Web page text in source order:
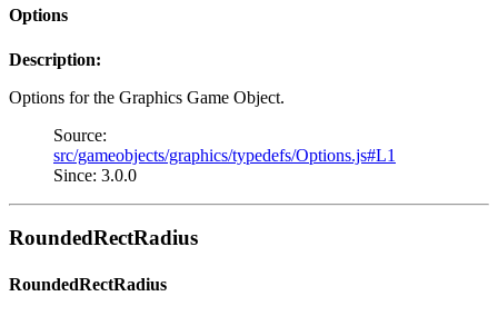
Options
Description:
Options for the Graphics Game Object.
Source:
src/gameobjects/graphics/typedefs/Options.js#L1
Since: 3.0.0
RoundedRectRadius
RoundedRectRadius